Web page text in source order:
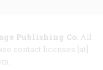
Publishing Co. All
contact licenses [at]